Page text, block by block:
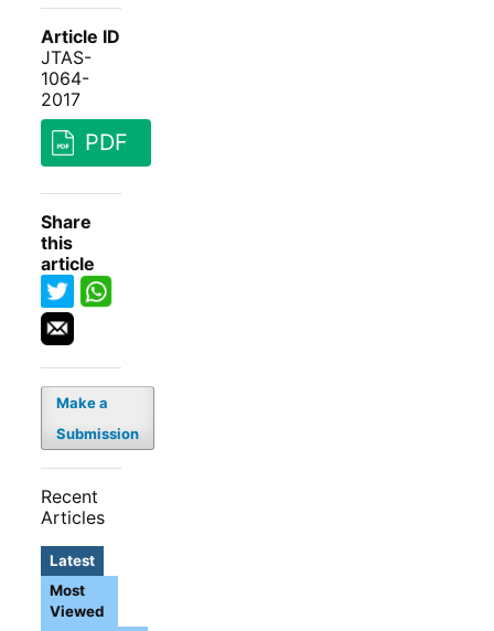
Article ID
JTAS-
1064-
2017
PDF
Share
this
article
Make a
Submission
Recent
Articles
Latest
Most
Viewed